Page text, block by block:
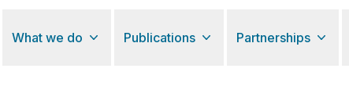
What we do Publications Partnerships